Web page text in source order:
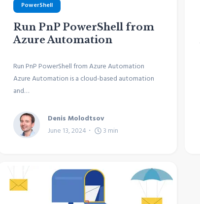
PowerShell
Run PnP PowerShell from
Azure Automation
Run PnP PowerShell from Azure Automation
Azure Automation is a cloud-based automation
and…
Denis Molodtsov
June 13, 2024
3 min